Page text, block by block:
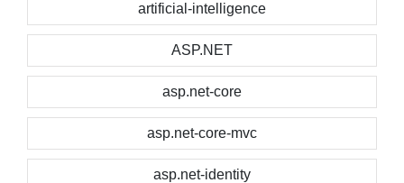
artificial-intelligence
ASP.NET
asp.net-core
asp.net-core-mvc
asp.net-identity